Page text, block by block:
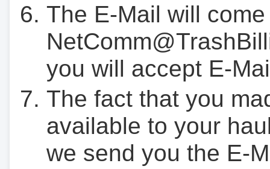
The E-Mail will
you will accept E-
The fact that you
available to your
we send you the E-